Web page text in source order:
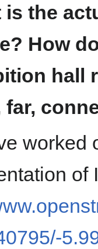
is the
How
hall
far,
worked
of